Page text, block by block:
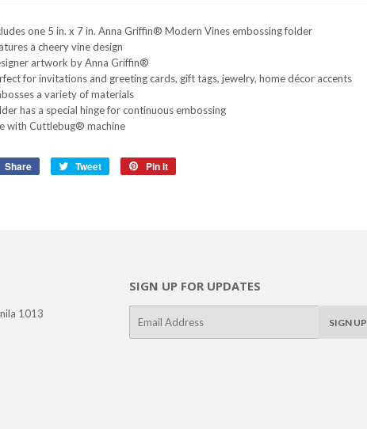
one 5 in. x 7 in. Anna Griffin® Modern Vines embossing folder
a cheery vine design
artwork by Anna Griffin®
for invitations and greeting cards, gift tags, jewelry, home décor accents
a variety of materials
has a special hinge for continuous embossing
with Cuttlebug® machine
Share
Share
Tweet
Tweet
Pin it
1013
SIGN UP FOR UPDATES
SIGN UP